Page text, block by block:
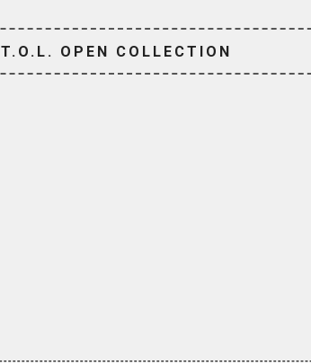
T.O.L. OPEN COLLECTION